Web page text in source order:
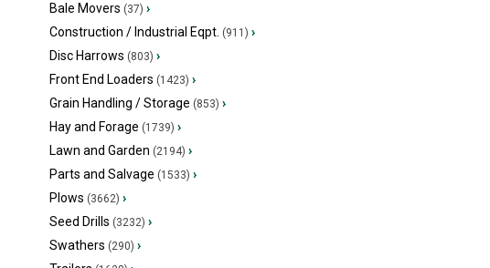
Bale Movers (37) ›
Construction / Industrial Eqpt. (911) ›
Disc Harrows (803) ›
Front End Loaders (1423) ›
Grain Handling / Storage (853) ›
Hay and Forage (1739) ›
Lawn and Garden (2194) ›
Parts and Salvage (1533) ›
Plows (3662) ›
Seed Drills (3232) ›
Swathers (290) ›